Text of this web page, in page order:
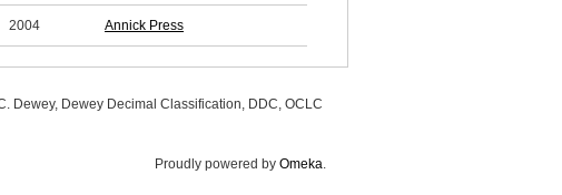
2004 Annick Press
Dewey, Dewey Decimal Classification, DDC, OCLC
Proudly powered by Omeka.